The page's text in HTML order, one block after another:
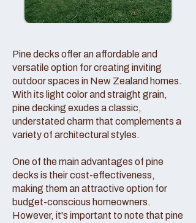
Pine decks offer an affordable and
versatile option for creating inviting
outdoor spaces in New Zealand homes.
With its light color and straight grain,
pine decking exudes a classic,
understated charm that complements a
variety of architectural styles.
One of the main advantages of pine
decks is their cost-effectiveness,
making them an attractive option for
budget-conscious homeowners.
However, it's important to note that pine